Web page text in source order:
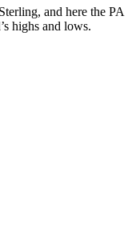
and here the PA
highs and lows.